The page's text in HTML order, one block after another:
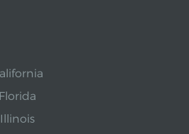
Florida
Illinois